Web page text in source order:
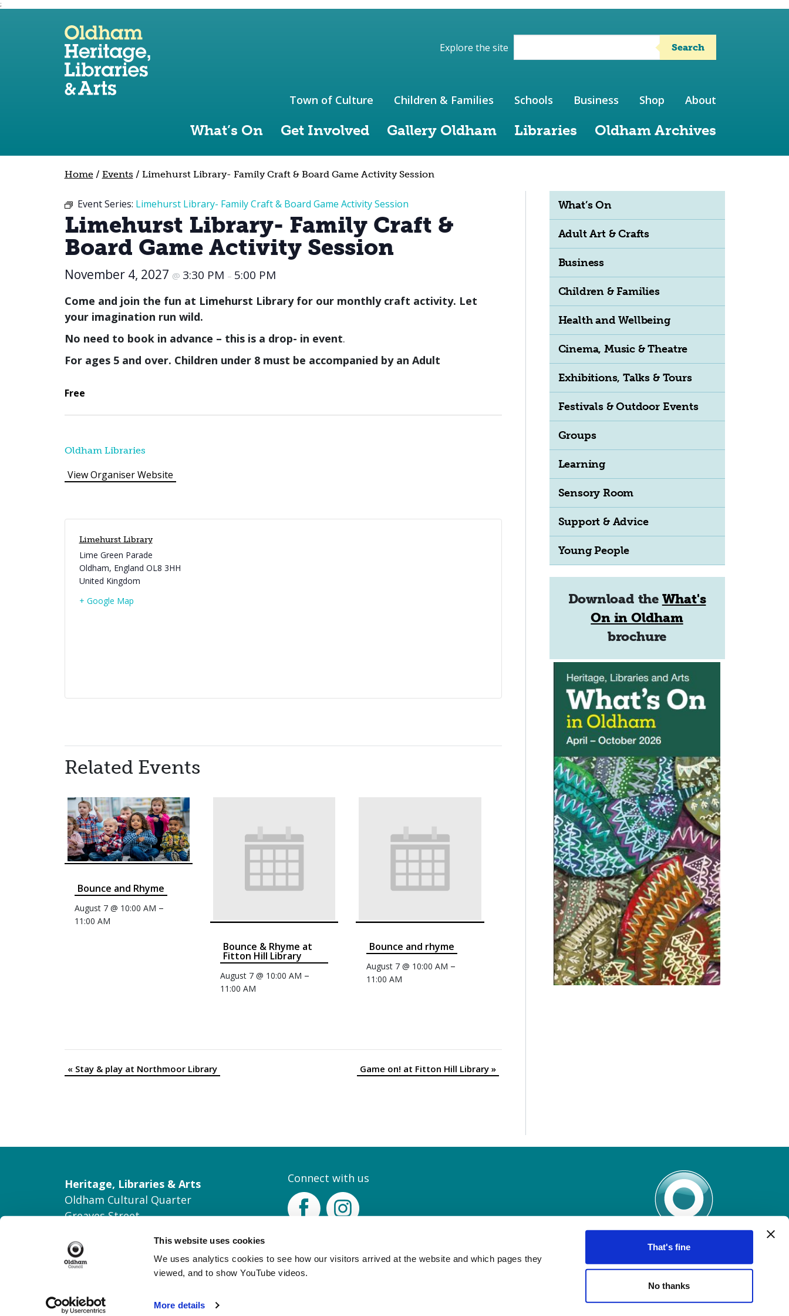
This website uses cookies
We uses analytics cookies to see how our visitors arrived at the website and which pages they
viewed, and to show YouTube videos.
More details
That's fine
No thanks
;
Skip to site navigation
Skip to content
Explore the site Search
What’s On Get Involved Gallery Oldham Libraries Oldham Archives
Town of Culture Children & Families Schools Business Shop About
Home/ Events / Limehurst Library- Family Craft & Board Game Activity Session
Event Series: Limehurst Library- Family Craft & Board Game Activity Session
Limehurst Library- Family Craft &
Board Game Activity Session
November 4, 2027 @ 3:30 PM – 5:00 PM
Come and join the fun at Limehurst Library for our monthly craft activity. Let
your imagination run wild.
No need to book in advance – this is a drop- in event.
For ages 5 and over. Children under 8 must be accompanied by an Adult
Free
Oldham Libraries
View Organiser Website
Limehurst Library
Lime Green Parade
Oldham, England OL8 3HH
United Kingdom
+ Google Map
Related Events
Bounce and Rhyme
August 7 @ 10:00 AM –
11:00 AM
Bounce & Rhyme at
Fitton Hill Library
August 7 @ 10:00 AM –
11:00 AM
Bounce and rhyme
August 7 @ 10:00 AM –
11:00 AM
Event
«Stay & play at Northmoor Library Game on! at Fitton Hill Library »
What’s On
Adult Art & Crafts
Business
Children & Families
Health and Wellbeing
Cinema, Music & Theatre
Exhibitions, Talks & Tours
Festivals & Outdoor Events
Groups
Learning
Sensory Room
Support & Advice
Young People
Download the What's
On in Oldham
brochure
Heritage, Libraries & Arts
Oldham Cultural Quarter
Greaves Street
Tel: 0161 770 8000
Join our Mailing List
Connect with us
FacebookInstagram